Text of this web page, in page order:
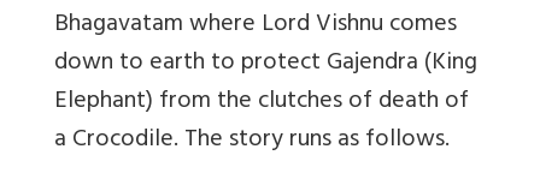
Bhagavatam where Lord Vishnu comes
down to earth to protect Gajendra (King
Elephant) from the clutches of death of
a Crocodile. The story runs as follows.